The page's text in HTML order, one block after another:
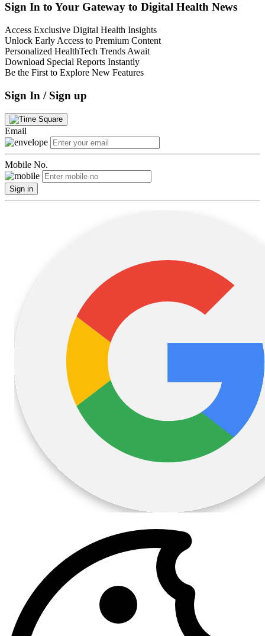
Sign In to Your Gateway to Digital Health News
Access Exclusive Digital Health Insights
Unlock Early Access to Premium Content
Personalized HealthTech Trends Await
Download Special Reports Instantly
Be the First to Explore New Features
Sign In / Sign up
Email
Mobile No.
Sign in